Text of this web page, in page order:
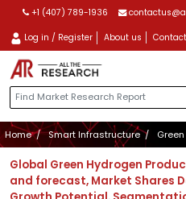
+1 (407) 789-1936
Log in / Register About us
Home Smart Infrastructure
Global Green Hydrogen
and forecast, Market Shares